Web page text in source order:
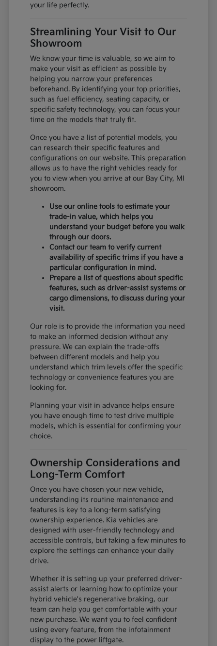
your life perfectly.
Streamlining Your Visit to Our
Showroom
We know your time is valuable, so we aim to
make your visit as efficient as possible by
helping you narrow your preferences
beforehand. By identifying your top priorities,
such as fuel efficiency, seating capacity, or
specific safety technology, you can focus your
time on the models that truly fit.
Once you have a list of potential models, you
can research their specific features and
configurations on our website. This preparation
allows us to have the right vehicles ready for
you to view when you arrive at our Bay City, MI
showroom.
Use our online tools to estimate your
trade-in value, which helps you
understand your budget before you walk
through our doors.
Contact our team to verify current
availability of specific trims if you have a
particular configuration in mind.
Prepare a list of questions about specific
features, such as driver-assist systems or
cargo dimensions, to discuss during your
visit.
Our role is to provide the information you need
to make an informed decision without any
pressure. We can explain the trade-offs
between different models and help you
understand which trim levels offer the specific
technology or convenience features you are
looking for.
Planning your visit in advance helps ensure
you have enough time to test drive multiple
models, which is essential for confirming your
choice.
Ownership Considerations and
Long-Term Comfort
Once you have chosen your new vehicle,
understanding its routine maintenance and
features is key to a long-term satisfying
ownership experience. Kia vehicles are
designed with user-friendly technology and
accessible controls, but taking a few minutes to
explore the settings can enhance your daily
drive.
Whether it is setting up your preferred driver-
assist alerts or learning how to optimize your
hybrid vehicle's regenerative braking, our
team can help you get comfortable with your
new purchase. We want you to feel confident
using every feature, from the infotainment
display to the power liftgate.